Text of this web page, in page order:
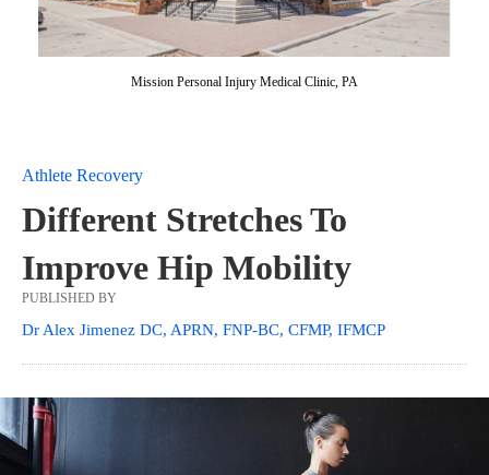
Mission Personal Injury Medical Clinic, PA
Athlete Recovery
Different Stretches To
Improve Hip Mobility
PUBLISHED BY
Dr Alex Jimenez DC, APRN, FNP-BC, CFMP, IFMCP